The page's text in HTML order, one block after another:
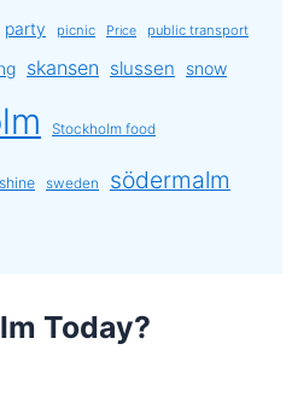
party picnic Price public transport
skansen slussen snow
Stockholm food
sweden södermalm
Today?